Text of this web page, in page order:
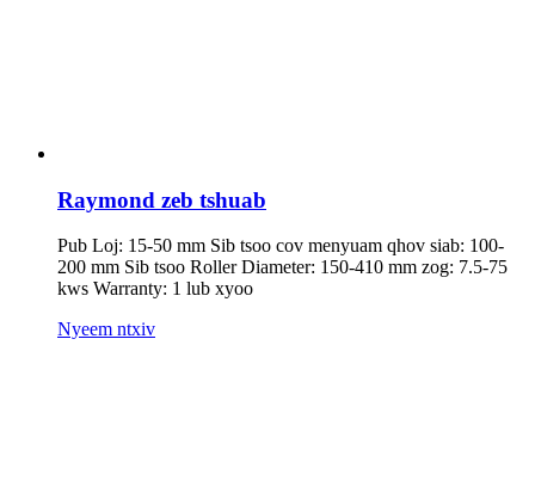
Raymond zeb tshuab
Pub Loj: 15-50 mm Sib tsoo cov menyuam qhov siab: 100-
200 mm Sib tsoo Roller Diameter: 150-410 mm zog: 7.5-75
kws Warranty: 1 lub xyoo
Nyeem ntxiv